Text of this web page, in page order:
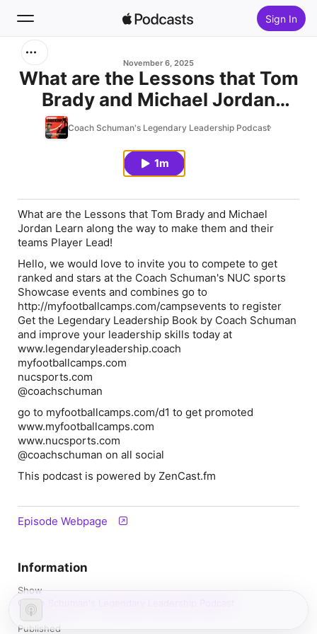
Sign In
Home
New
November 6, 2025
What are the Lessons that Tom
Brady and Michael Jordan
Learn along the way to make
them and their teams Player
Lead!
Coach Schuman's Legendary Leadership Podcast
1m
What are the Lessons that Tom Brady and Michael
Jordan Learn along the way to make them and their
teams Player Lead!
Hello, we would love to invite you to compete to get
ranked and stars at the Coach Schuman's NUC sports
Showcase events and combines go to
http://myfootballcamps.com/campsevents to register
Get the Legendary Leadership Book by Coach Schuman
and improve your leadership skills today at
www.legendaryleadership.coach
myfootballcamps.com
nucsports.com
@coachschuman
go to myfootballcamps.com/d1 to get promoted
www.myfootballcamps.com
www.nucsports.com
@coachschuman on all social
This podcast is powered by ZenCast.fm
Episode Webpage
Information
Show
Coach Schuman's Legendary Leadership Podcast
Published